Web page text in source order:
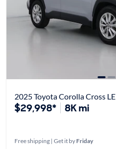
2025 Toyota Corolla Cross LE
$29,998* 8K mi
Free shipping | Get it by Friday